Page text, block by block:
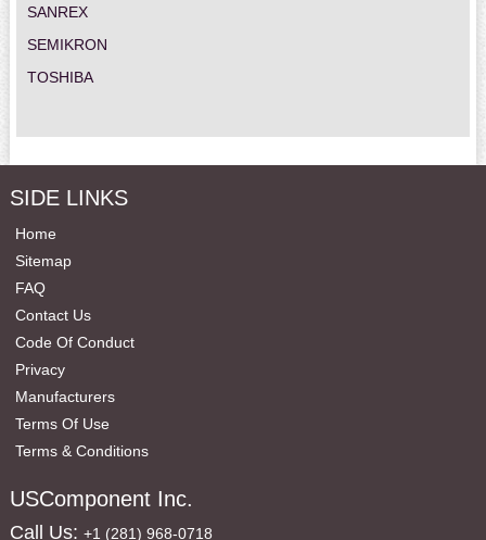
SANREX
SEMIKRON
TOSHIBA
SIDE LINKS
Home
Sitemap
FAQ
Contact Us
Code Of Conduct
Privacy
Manufacturers
Terms Of Use
Terms & Conditions
USComponent Inc.
Call Us: +1 (281) 968-0718